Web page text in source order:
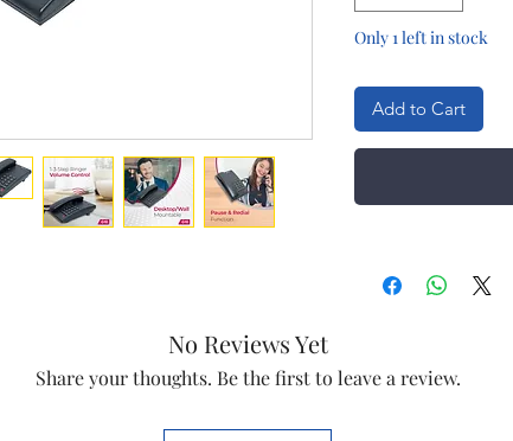
Only 1 left in stock
Add to Cart
No Reviews Yet
Share your thoughts. Be the first to leave a review.